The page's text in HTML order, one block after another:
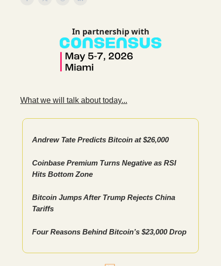
In partnership with
What we will talk about today...
Andrew Tate Predicts Bitcoin at $26,000
Coinbase Premium Turns Negative as RSI
Hits Bottom Zone
Bitcoin Jumps After Trump Rejects China
Tariffs
Four Reasons Behind Bitcoin’s $23,000 Drop